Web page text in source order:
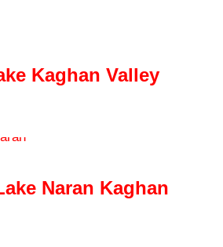
Kaghan Valley
Naran Kaghan